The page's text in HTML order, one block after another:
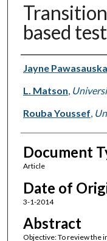
based
Authors
Jayne
L. Matson,
Rouba Youssef,
Document
Article
Date of
3-1-2014
Abstract
Objective: To review the